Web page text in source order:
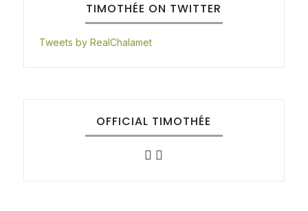
TIMOTHÉE ON TWITTER
Tweets by RealChalamet
OFFICIAL TIMOTHÉE